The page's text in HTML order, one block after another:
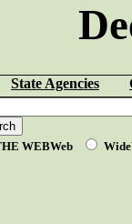
State Agencies
WEBWeb